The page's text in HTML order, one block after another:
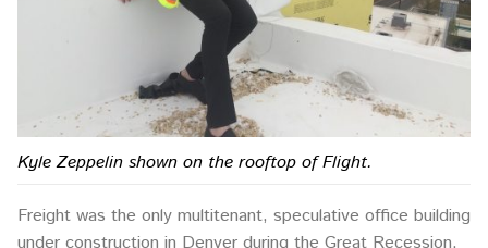
Kyle Zeppelin shown on the rooftop of Flight.
Freight was the only multitenant, speculative office building